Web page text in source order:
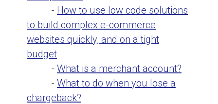
- How to use low code solutions
to build complex e-commerce
websites quickly, and on a tight
budget
- What is a merchant account?
- What to do when you lose a
chargeback?